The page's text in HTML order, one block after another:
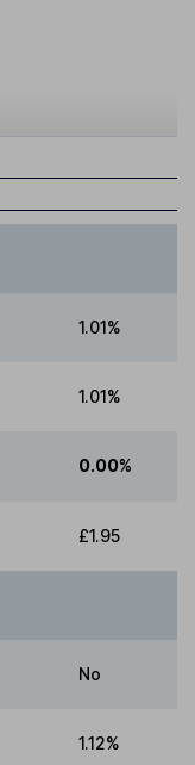
1.01%
1.01%
0.00%
£1.95
No
1.12%